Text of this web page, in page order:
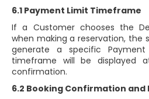
6.1 Payment Limit Timeframe
If a Customer chooses the
when making a reservation, the
generate a specific
timeframe will be displayed
confirmation.
6.2 Booking Confirmation and